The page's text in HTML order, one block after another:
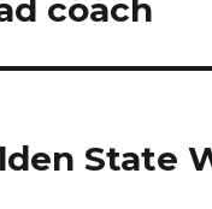
coach
State